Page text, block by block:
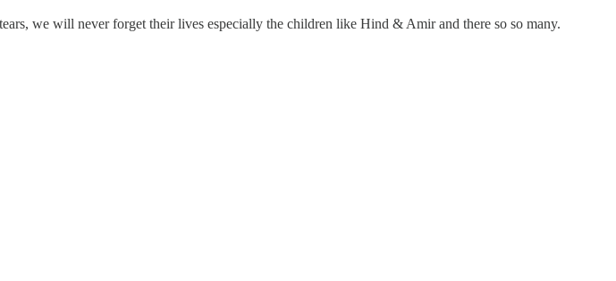
we will never forget their lives especially the children like Hind & Amir and there so so many.